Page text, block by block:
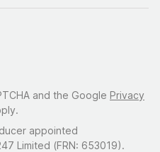
and the Google Privacy
appointed
Limited (FRN: 653019).